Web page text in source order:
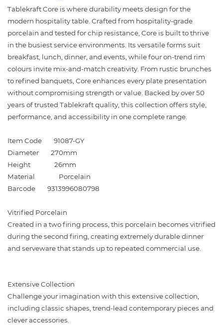
Tablekraft Core is where durability meets design for the
modern hospitality table. Crafted from hospitality-grade
porcelain and tested for chip resistance, Core is built to thrive
in the busiest service environments. Its versatile forms suit
breakfast, lunch, dinner, and events, while four on-trend rim
colours invite mix-and-match creativity. From rustic brunches
to refined banquets, Core enhances every plate presentation
without compromising strength or value. Backed by over 50
years of trusted Tablekraft quality, this collection offers style,
performance, and accessibility in one complete range.
Item Code
91087-GY
Diameter
270mm
Height
26mm
Material
Porcelain
Barcode
9313996080798
Vitrified Porcelain
Created in a two firing process, this porcelain becomes vitrified
during the second firing, creating extremely durable dinner
and serveware that stands up to repeated commercial use.
Extensive Collection
Challenge your imagination with this extensive collection,
including classic shapes, trend-lead contemporary pieces and
clever accessories.